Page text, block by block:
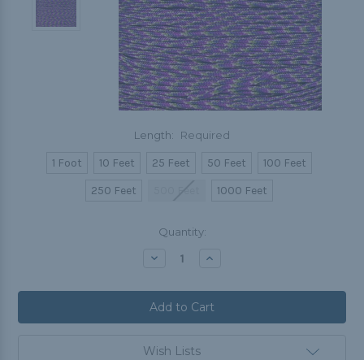
Length: Required
1 Foot 10 Feet 25 Feet 50 Feet
100 Feet
250 Feet
1000 Feet
Quantity:
Decrease Increase
Wish Lists